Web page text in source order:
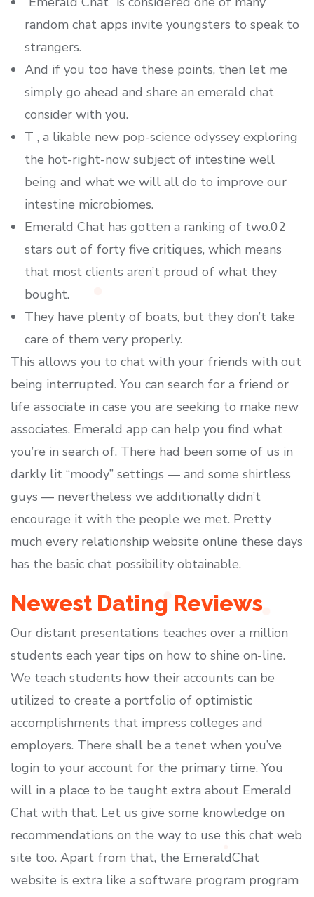
random chat apps invite youngsters to speak to
strangers.
And if you too have these points, then let me
simply go ahead and share an emerald chat
consider with you.
T , a likable new pop-science odyssey exploring
the hot-right-now subject of intestine well
being and what we will all do to improve our
intestine microbiomes.
Emerald Chat has gotten a ranking of two.02
stars out of forty five critiques, which means
that most clients aren’t proud of what they
bought.
They have plenty of boats, but they don’t take
care of them very properly.
This allows you to chat with your friends with out
being interrupted. You can search for a friend or
life associate in case you are seeking to make new
associates. Emerald app can help you find what
you’re in search of. There had been some of us in
darkly lit “moody” settings — and some shirtless
guys — nevertheless we additionally didn’t
encourage it with the people we met. Pretty
much every relationship website online these days
has the basic chat possibility obtainable.
Newest Dating Reviews
Our distant presentations teaches over a million
students each year tips on how to shine on-line.
We teach students how their accounts can be
utilized to create a portfolio of optimistic
accomplishments that impress colleges and
employers. There shall be a tenet when you’ve
login to your account for the primary time. You
will in a place to be taught extra about Emerald
Chat with that. Let us give some knowledge on
recommendations on the way to use this chat web
site too. Apart from that, the EmeraldChat
website is extra like a software program program